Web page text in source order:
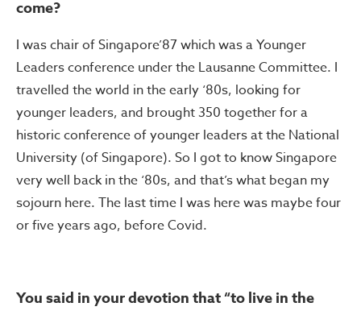
come?
I was chair of Singapore’87 which was a Younger
Leaders conference under the Lausanne Committee. I
travelled the world in the early ‘80s, looking for
younger leaders, and brought 350 together for a
historic conference of younger leaders at the National
University (of Singapore). So I got to know Singapore
very well back in the ‘80s, and that’s what began my
sojourn here. The last time I was here was maybe four
or five years ago, before Covid.
You said in your devotion that “to live in the